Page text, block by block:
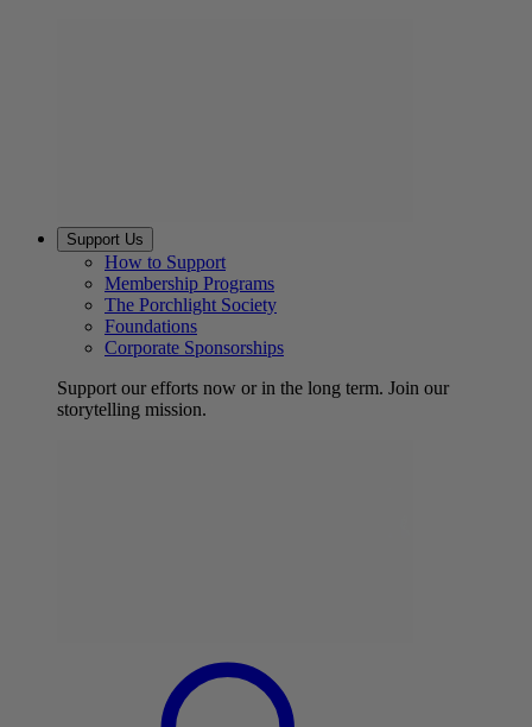
Support Us
How to Support
Membership Programs
The Porchlight Society
Foundations
Corporate Sponsorships
Support our efforts now or in the long term. Join our
storytelling mission.